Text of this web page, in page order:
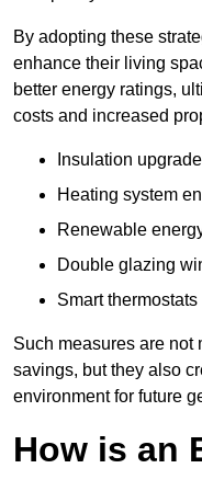
By adopting these
enhance their living
better energy ratings,
costs and increased
Insulation
Heating system
Renewable
Double glazing
Smart thermostats
Such measures are not
savings, but they also
environment for future
How is an